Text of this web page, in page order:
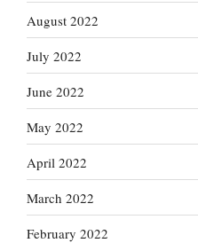
August 2022
July 2022
June 2022
May 2022
April 2022
March 2022
February 2022